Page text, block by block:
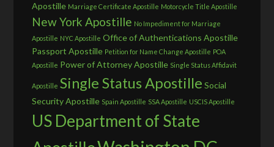
Apostille Marriage Certificate Apostille Motorcycle Title Apostille
New York Apostille No Impediment for Marriage
Apostille NYC Apostille Office of Authentications Apostille
Passport Apostille Petition for Name Change Apostille POA
Apostille Power of Attorney Apostille Single Status Affidavit
Apostille Single Status Apostille Social
Security Apostille Spain Apostille SSA Apostille USCIS Apostille
US Department of State